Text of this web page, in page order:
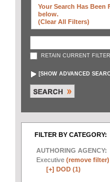
Your Search Has Been
below.
(clear All Filters)
RETAIN CURRENT
[SHOW ADVANCED
FILTER BY CATEGORY:
AUTHORING AGENCY:
Executive (remove filter)
[+] DOD (1)